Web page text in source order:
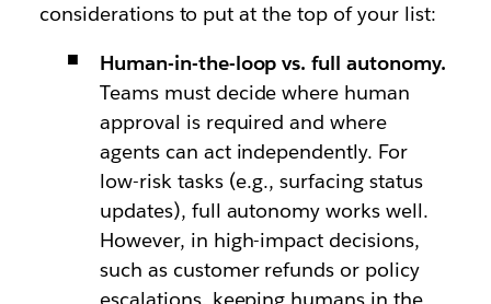
considerations to put at the top of your list:
Human-in-the-loop vs. full autonomy.
Teams must decide where human
approval is required and where
agents can act independently. For
low-risk tasks (e.g., surfacing status
updates), full autonomy works well.
However, in high-impact decisions,
such as customer refunds or policy